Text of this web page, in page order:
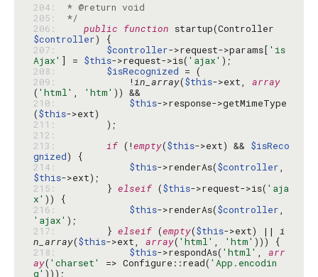
204:
205:
*/
206:
public function
$controller
207:
$controller->request->params[ 'is
Ajax' ] = $this->request->is( 'ajax'
208:
$isRecognized
209:
            !
in_array($this->ext, array
( 'html' , 'htm'
210:
$this->response->getMimeType
($this
211:
212:
213:
if (!empty($this->ext) && $isReco
gnized
214:
$this->renderAs($controller
$this
215:
        }
elseif ($this->request->is( 'aja
x'
216:
$this->renderAs($controller
'ajax'
217:
        }
elseif (empty($this->ext) || i
n_array($this->ext, array( 'html' , 'htm'
218:
$this->respondAs( 'html' , arr
ay( 'charset' => Configure::read( 'App.encodin
g'